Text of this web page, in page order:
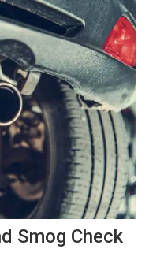
Smog Check